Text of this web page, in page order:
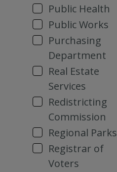
Public Health
Public Works
Purchasing
Department
Real Estate
Services
Redistricting
Commission
Regional Parks
Registrar of
Voters